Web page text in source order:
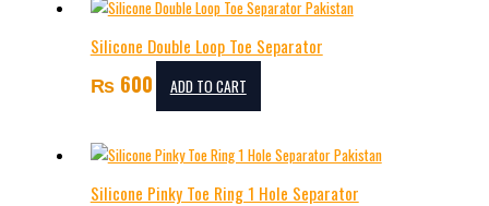
Silicone Double Loop Toe Separator
₨600 ADD TO CART
Silicone Pinky Toe Ring 1 Hole Separator